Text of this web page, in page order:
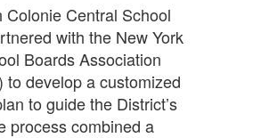
Colonie Central School
with the New York
Boards Association
to develop a customized
to guide the District’s
process combined a